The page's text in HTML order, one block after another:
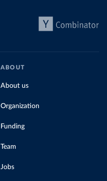
ABOUT
About us
Organization
Funding
Team
Jobs